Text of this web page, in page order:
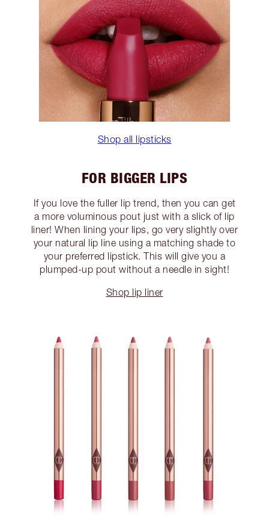
Shop all lipsticks
FOR BIGGER LIPS
If you love the fuller lip trend, then you can get
a more voluminous pout just with a slick of lip
liner! When lining your lips, go very slightly over
your natural lip line using a matching shade to
your preferred lipstick. This will give you a
plumped-up pout without a needle in sight!
Shop lip liner